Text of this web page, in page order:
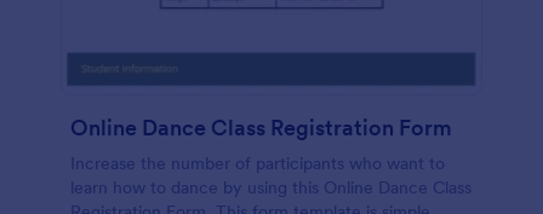
Online Dance Class Registration Form
Increase the number of participants who want to
learn how to dance by using this Online Dance Class